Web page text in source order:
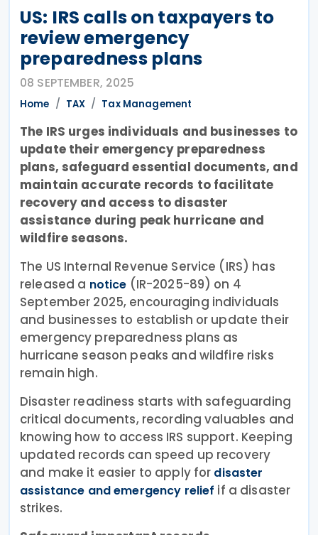
US: IRS calls on taxpayers to
review emergency
preparedness plans
08 SEPTEMBER, 2025
Home TAX Tax Management
The IRS urges individuals and businesses to
update their emergency preparedness
plans, safeguard essential documents, and
maintain accurate records to facilitate
recovery and access to disaster
assistance during peak hurricane and
wildfire seasons.
The US Internal Revenue Service (IRS) has
released a notice (IR-2025-89) on 4
September 2025, encouraging individuals
and businesses to establish or update their
emergency preparedness plans as
hurricane season peaks and wildfire risks
remain high.
Disaster readiness starts with safeguarding
critical documents, recording valuables and
knowing how to access IRS support. Keeping
updated records can speed up recovery
and make it easier to apply for disaster
assistance and emergency relief if a disaster
strikes.